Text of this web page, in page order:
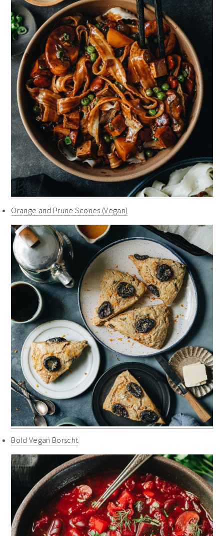
Orange and Prune Scones (Vegan)
Bold Vegan Borscht